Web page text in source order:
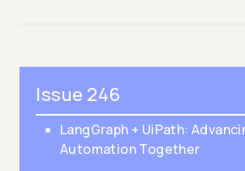
Issue 246
LangGraph + UiPath:
Automation Together